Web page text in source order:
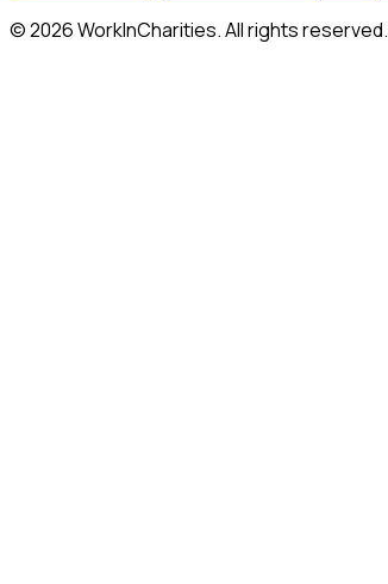
©2026WorkInCharities. All rights reserved.